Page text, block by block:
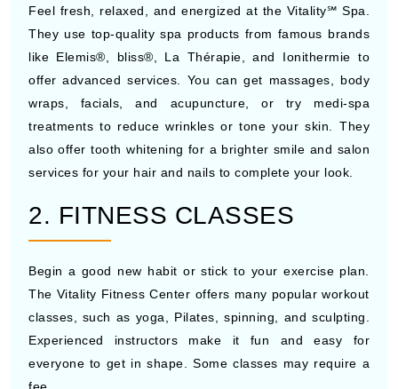
Feel fresh, relaxed, and energized at the Vitality℠ Spa.
They use top-quality spa products from famous brands
like Elemis®, bliss®, La Thérapie, and Ionithermie to
offer advanced services. You can get massages, body
wraps, facials, and acupuncture, or try medi-spa
treatments to reduce wrinkles or tone your skin. They
also offer tooth whitening for a brighter smile and salon
services for your hair and nails to complete your look.
2. FITNESS CLASSES
Begin a good new habit or stick to your exercise plan.
The Vitality Fitness Center offers many popular workout
classes, such as yoga, Pilates, spinning, and sculpting.
Experienced instructors make it fun and easy for
everyone to get in shape. Some classes may require a